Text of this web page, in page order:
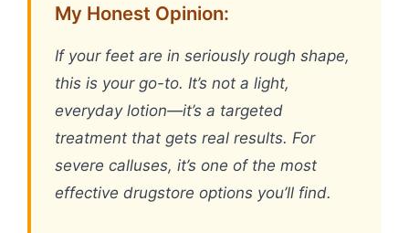
My Honest Opinion:
If your feet are in seriously rough shape,
this is your go-to. It’s not a light,
everyday lotion—it’s a targeted
treatment that gets real results. For
severe calluses, it’s one of the most
effective drugstore options you’ll find.